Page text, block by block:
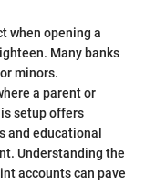
when opening a
Many banks
minors.
a parent or
setup offers
and educational
Understanding the
accounts can pave